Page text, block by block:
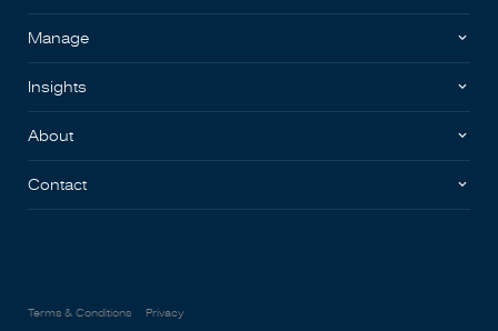
Manage
Insights
About
Contact
Terms & Conditions Privacy